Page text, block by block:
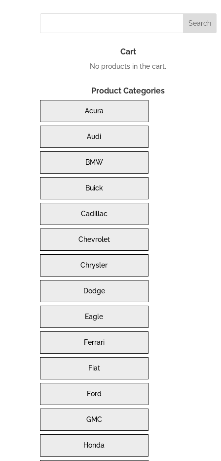
Cart
No products in the cart.
Product Categories
Acura
Audi
BMW
Buick
Cadillac
Chevrolet
Chrysler
Dodge
Eagle
Ferrari
Fiat
Ford
GMC
Honda